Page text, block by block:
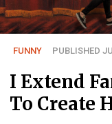
FUNNY PUBLISHED
I Extend
To Create